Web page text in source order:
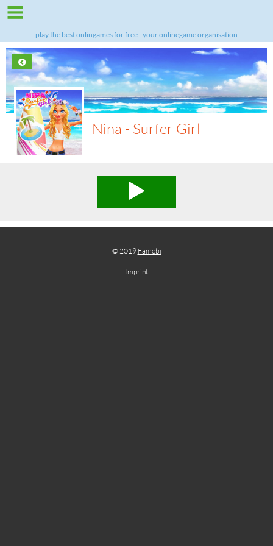
play the best onlingames for free - your onlinegame organisation
Nina - Surfer Girl
© 2019 Famobi
Imprint